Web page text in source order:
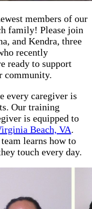
members of our
family! Please join
and Kendra, three
recently
ready to support
community.
every caregiver is
Our training
is equipped to
Beach, VA.
learns how to
touch every day.